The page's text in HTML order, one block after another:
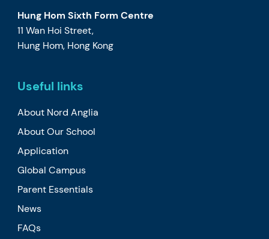
Hung Hom Sixth Form Centre
11 Wan Hoi Street,
Hung Hom, Hong Kong
Useful links
About Nord Anglia
About Our School
Application
Global Campus
Parent Essentials
News
FAQs